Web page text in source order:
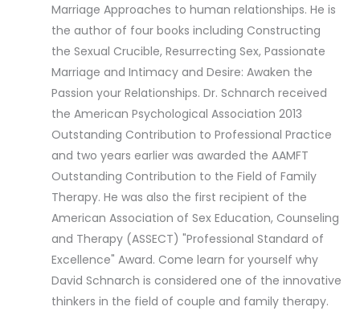
Marriage Approaches to human relationships. He is
the author of four books including Constructing
the Sexual Crucible, Resurrecting Sex, Passionate
Marriage and Intimacy and Desire: Awaken the
Passion your Relationships. Dr. Schnarch received
the American Psychological Association 2013
Outstanding Contribution to Professional Practice
and two years earlier was awarded the AAMFT
Outstanding Contribution to the Field of Family
Therapy. He was also the first recipient of the
American Association of Sex Education, Counseling
and Therapy (ASSECT) "Professional Standard of
Excellence" Award. Come learn for yourself why
David Schnarch is considered one of the innovative
thinkers in the field of couple and family therapy.